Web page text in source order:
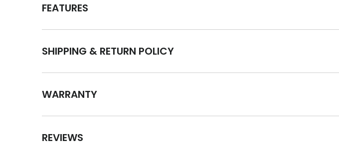
FEATURES
SHIPPING & RETURN POLICY
WARRANTY
REVIEWS